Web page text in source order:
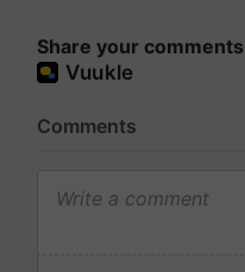
Share your comments